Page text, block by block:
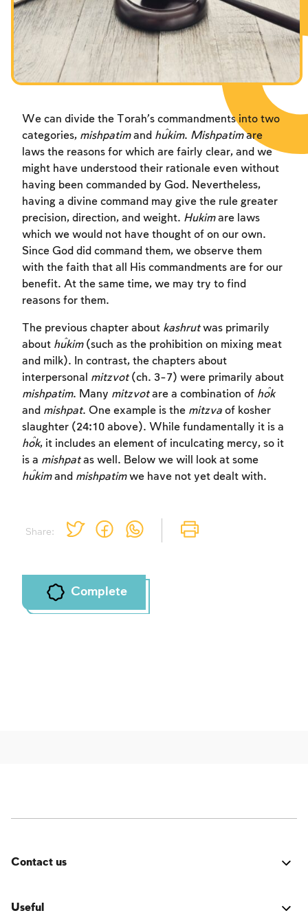
Fasts Commemorating the Destruction of the Temple
Hanuka
Purim
Share:
We can divide the Torah’s commandments into two
categories, mishpatimand ĥukim. Mishpatimare
laws the reasons for which are fairly clear, and we
might have understood their rationale even without
having been commanded by God. Nevertheless,
having a divine command may give the rule greater
precision, direction, and weight. Hukimare laws
which we would not have thought of on our own.
Since God did command them, we observe them
with the faith that all His commandments are for our
benefit. At the same time, we may try to find
reasons for them.
The previous chapter about kashrutwas primarily
about ĥukim(such as the prohibition on mixing meat
and milk). In contrast, the chapters about
interpersonal mitzvot(ch. 3-7) were primarily about
mishpatim. Many mitzvotare a combination of ĥok
and mishpat. One example is the mitzva of kosher
slaughter (24:10 above). While fundamentally it is a
ĥok, it includes an element of inculcating mercy, so it
is a mishpatas well. Below we will look at some
ĥukimand mishpatimwe have not yet dealt with.
Complete
Account required
To mark concepts as learned, you'll need
to create an account or log in.
Sign up Login
Contact us
suggestion for improvement? We'd love to hear from
Useful